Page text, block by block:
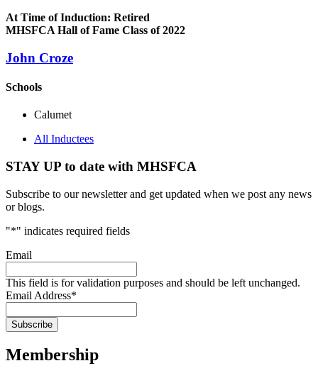
At Time of Induction: Retired
MHSFCA Hall of Fame Class of 2022
John Croze
Schools
Calumet
All Inductees
STAY UP to date with MHSFCA
Subscribe to our newsletter and get updated when we post any news
or blogs.
"*" indicates required fields
Email
This field is for validation purposes and should be left unchanged.
Email Address*
Membership